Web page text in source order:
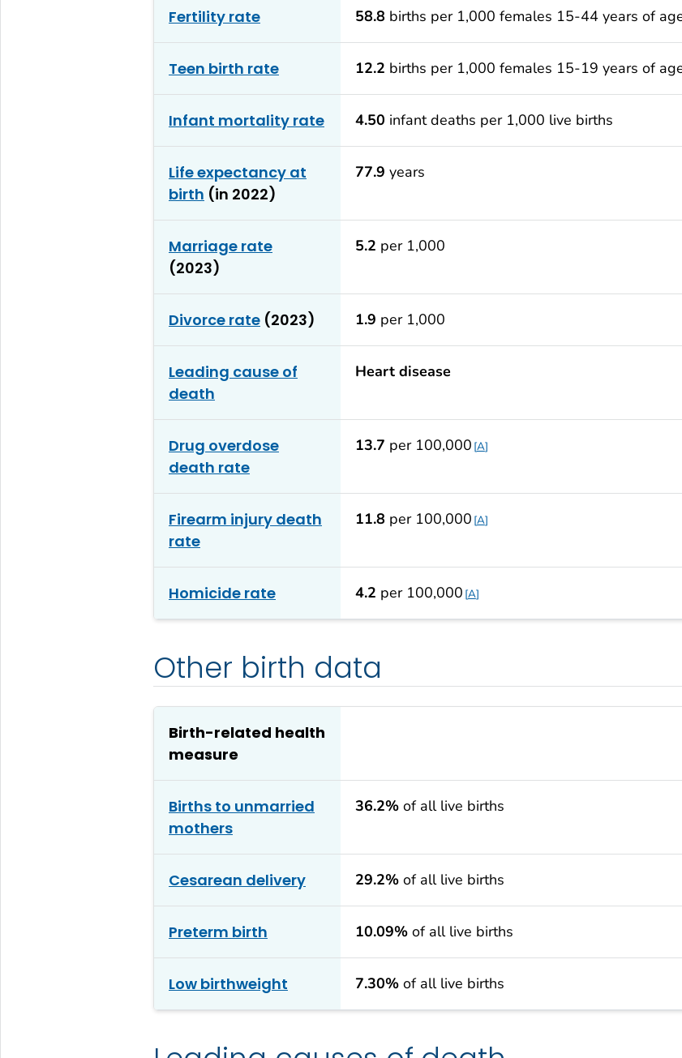
Fertility rate 58.8 births per 1,000 females 15-44 years of
Teen birth rate 12.2 births per 1,000 females 15-19 years of
Infant mortality rate 4.50 infant deaths per 1,000 live births
Life expectancy at
birth (in 2022)
77.9 years
Marriage rate
(2023)
5.2 per 1,000
Divorce rate(2023) 1.9 per 1,000
Leading cause of
death
Heart disease
Drug overdose
death rate
13.7 per 100,000 A
Firearm injury death
rate
11.8 per 100,000 A
Homicide rate 4.2 per 100,000 A
Other birth data
Birth-related health
measure
Births to unmarried
mothers
36.2%of all live births
Cesarean delivery 29.2%of all live births
Preterm birth 10.09%of all live births
Low birthweight 7.30%of all live births